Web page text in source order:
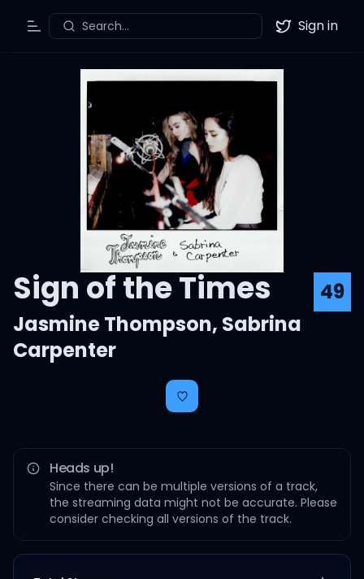
Toggle Menu
Search... Twitter
Sign in
Sign of the Times
49
Jasmine Thompson, Sabrina
Carpenter
Heads up!
Since there can be multiple versions of a track,
the streaming data might not be accurate. Please
consider checking all versions of the track.